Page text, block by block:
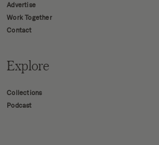
Advertise
Work Together
Contact
Explore
Collections
Podcast